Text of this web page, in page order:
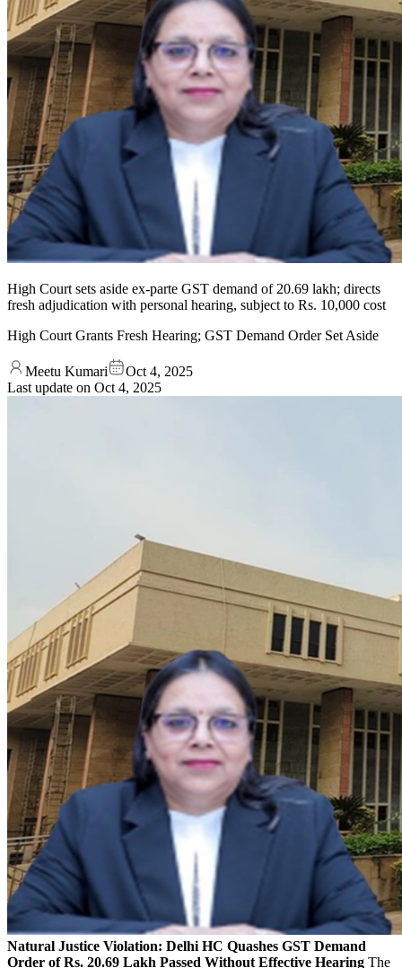
High Court sets aside ex-parte GST demand of 20.69 lakh; directs
fresh adjudication with personal hearing, subject to Rs. 10,000 cost
High Court Grants Fresh Hearing; GST Demand Order Set Aside
Meetu Kumari
Oct 4, 2025
Last update on Oct 4, 2025
Natural Justice Violation: Delhi HC Quashes GST Demand
Order of Rs. 20.69 Lakh Passed Without Effective Hearing The